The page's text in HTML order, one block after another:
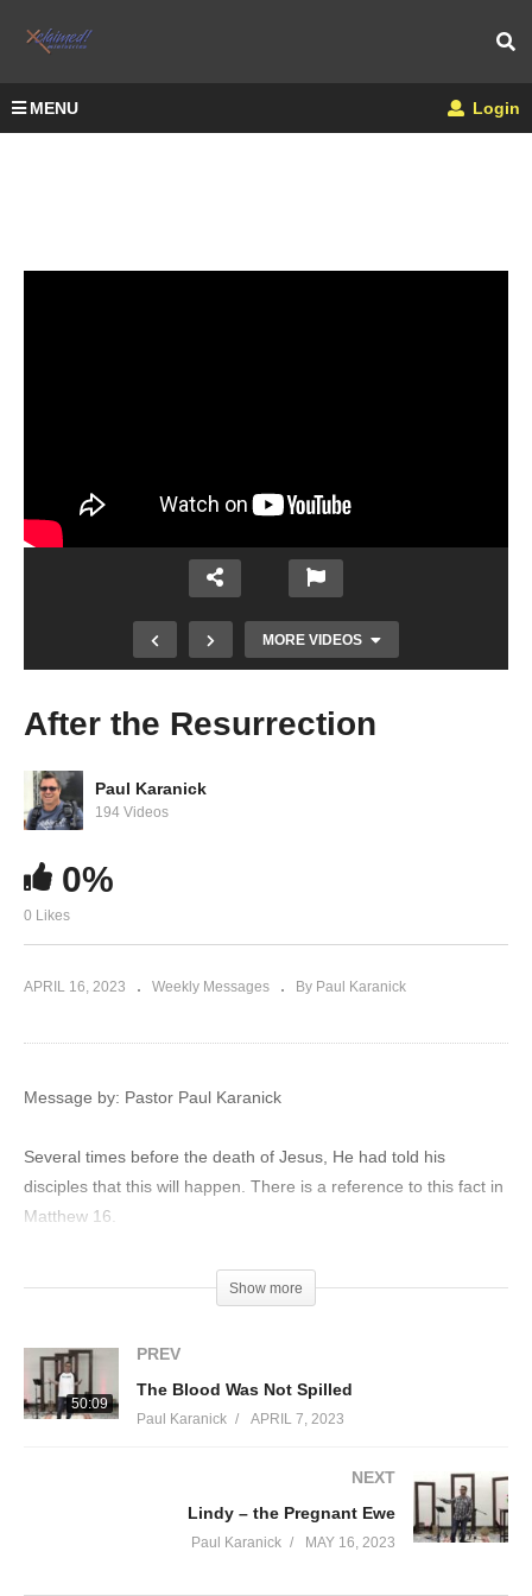
MENU Login
MORE VIDEOS
After the Resurrection
Paul Karanick
194 Videos
0%
0 Likes
APRIL 16, 2023 Weekly Messages By Paul Karanick
Message by: Pastor Paul Karanick
Several times before the death of Jesus, He had told his
disciples that this will happen. There is a reference to this fact in
Matthew 16.
From that time Jesus began to show His disciples that He must
chief priests and scribes, and be killed, and be raised up on the
third day. Peter took Him aside and began to rebuke Him,
saying, “God forbid it, Lord! This shall never happen to You.” But
stumbling block to Me; for you are not setting your mind on
God’s interests, but man’s.”
Show more
50:09
PREV
The Blood Was Not Spilled
Paul Karanick APRIL 7, 2023
NEXT
Lindy – the Pregnant Ewe
Paul Karanick MAY 16, 2023